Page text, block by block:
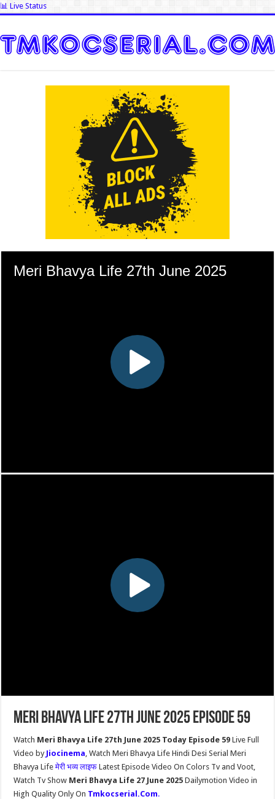
📊 Live Status
Meri Bhavya Life 27th June 2025 Episode 59
Watch Meri Bhavya Life 27th June 2025 Today Episode 59Live Full
Video by Jiocinema, Watch Meri Bhavya Life Hindi Desi Serial Meri
Bhavya Lifeमेरी भव्य लाइफLatest Episode Video On Colors Tv and Voot,
Watch Tv Show Meri Bhavya Life 27 June 2025Dailymotion Video in
High Quality Only On Tmkocserial.Com.